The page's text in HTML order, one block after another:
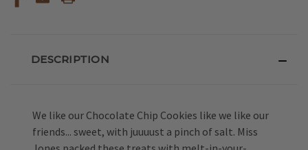
DESCRIPTION
We like our Chocolate Chip Cookies like we like our
friends... sweet, with juuuust a pinch of salt. Miss